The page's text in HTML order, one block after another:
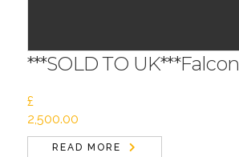
***SOLD TO UK***Falcon
£
2,500.00
READ MORE